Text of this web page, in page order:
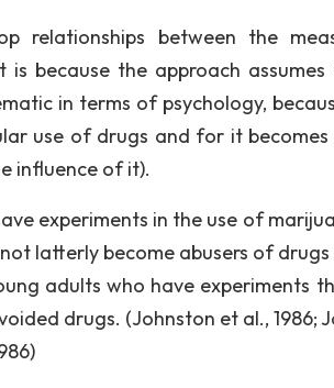
relationships between the
because the approach
in terms of psychology,
use of drugs and for it
influence of it).
experiments in the use of
latterly become abusers of drugs
adults who have experiments
drugs. (Johnston et al., 1986;